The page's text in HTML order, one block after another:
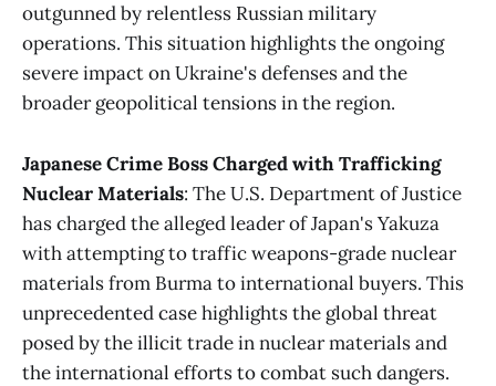
outgunned by relentless Russian military
operations. This situation highlights the ongoing
severe impact on Ukraine's defenses and the
broader geopolitical tensions in the region​​.
Japanese Crime Boss Charged with Trafficking
Nuclear Materials: The U.S. Department of Justice
has charged the alleged leader of Japan's Yakuza
with attempting to traffic weapons-grade nuclear
materials from Burma to international buyers. This
unprecedented case highlights the global threat
posed by the illicit trade in nuclear materials and
the international efforts to combat such dangers.